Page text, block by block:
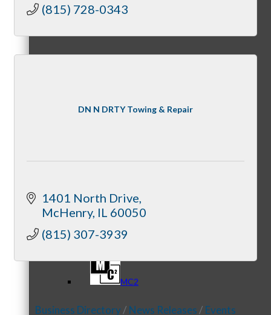
WINGs
MC1
MC2
(815) 728-0343
DN N DRTY Towing & Repair
1401 North Drive
McHenry IL 60050
(815) 307-3939
Business Directory News Releases
Events